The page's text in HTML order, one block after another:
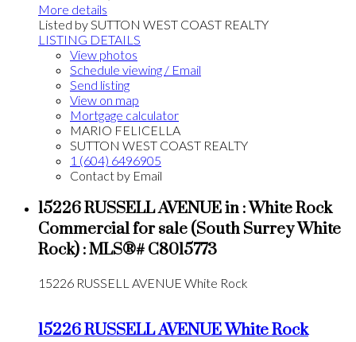
More details
Listed by SUTTON WEST COAST REALTY
LISTING DETAILS
View photos
Schedule viewing / Email
Send listing
View on map
Mortgage calculator
MARIO FELICELLA
SUTTON WEST COAST REALTY
1 (604) 6496905
Contact by Email
15226 RUSSELL AVENUE in : White Rock
Commercial for sale (South Surrey White
Rock) : MLS®# C8015773
15226 RUSSELL AVENUE White Rock
15226 RUSSELL AVENUEWhite Rock